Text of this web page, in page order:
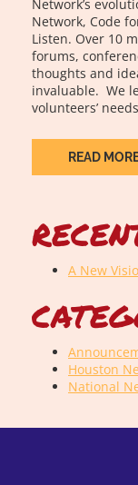
Network’s
Network, Code
Listen. Over 10
forums,
thoughts and
invaluable. We
volunteers’
READ
A New
Houston
National